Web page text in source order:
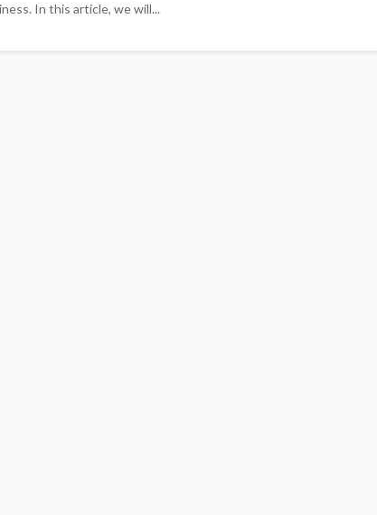
In this article, we will...